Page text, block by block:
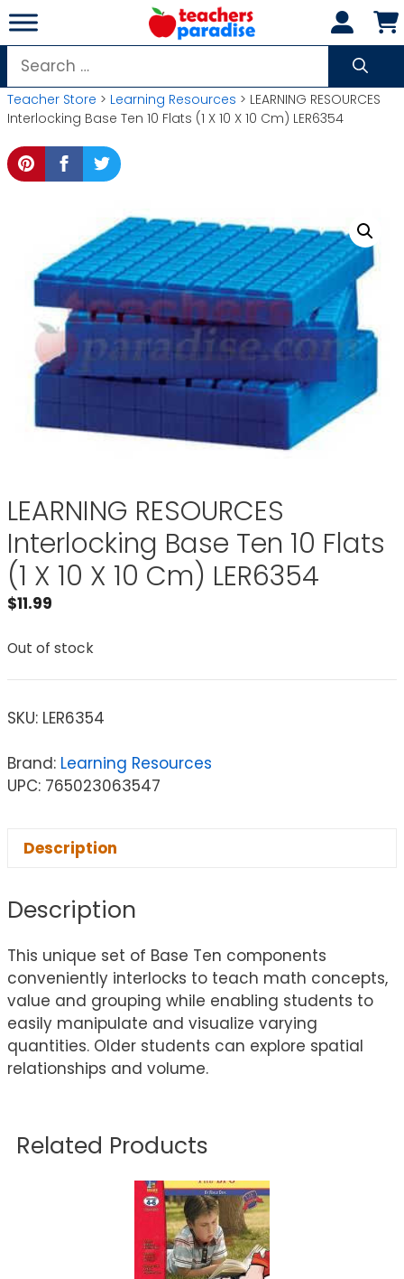
Skip
to
content
Search
for:
Teacher Store > Learning Resources > LEARNING RESOURCES
Interlocking Base Ten 10 Flats (1 X 10 X 10 Cm) LER6354
LEARNING RESOURCES
Interlocking Base Ten 10 Flats
(1 X 10 X 10 Cm) LER6354
$11.99
Out of stock
SKU: LER6354
Brand: Learning Resources
UPC: 765023063547
Description
Description
This unique set of Base Ten components
conveniently interlocks to teach math concepts,
value and grouping while enabling students to
easily manipulate and visualize varying
quantities. Older students can explore spatial
relationships and volume.
Related Products